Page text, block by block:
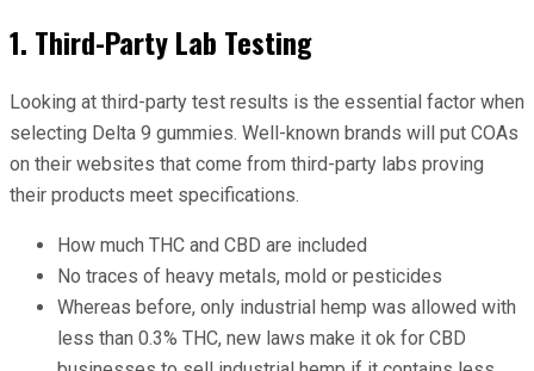
1. Third-Party Lab Testing
Looking at third-party test results is the essential factor when
selecting Delta 9 gummies. Well-known brands will put COAs
on their websites that come from third-party labs proving
their products meet specifications.
How much THC and CBD are included
No traces of heavy metals, mold or pesticides
Whereas before, only industrial hemp was allowed with
less than 0.3% THC, new laws make it ok for CBD